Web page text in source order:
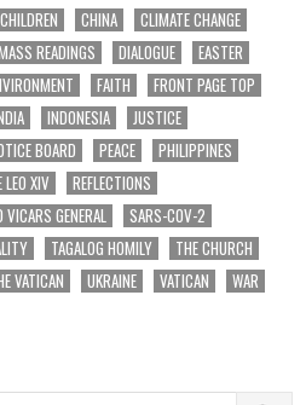
CHILDREN CHINA
CLIMATE CHANGE
READINGS DIALOGUE
EASTER
FAITH
FRONT PAGE TOP
INDONESIA
JUSTICE
BOARD PEACE
PHILIPPINES
LEO XIV
REFLECTIONS
GENERAL
SARS-COV-2
TAGALOG HOMILY
THE CHURCH
VATICAN UKRAINE VATICAN
WAR